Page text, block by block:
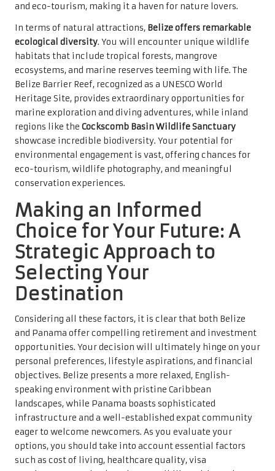
and eco-tourism, making it a haven for nature lovers.
In terms of natural attractions, Belize offers remarkable
ecological diversity. You will encounter unique wildlife
habitats that include tropical forests, mangrove
ecosystems, and marine reserves teeming with life. The
Belize Barrier Reef, recognized as a UNESCO World
Heritage Site, provides extraordinary opportunities for
marine exploration and diving adventures, while inland
regions like the Cockscomb Basin Wildlife Sanctuary
showcase incredible biodiversity. Your potential for
environmental engagement is vast, offering chances for
eco-tourism, wildlife photography, and meaningful
conservation experiences.
Making an Informed
Choice for Your Future: A
Strategic Approach to
Selecting Your
Destination
Considering all these factors, it is clear that both Belize
and Panama offer compelling retirement and investment
opportunities. Your decision will ultimately hinge on your
personal preferences, lifestyle aspirations, and financial
objectives. Belize presents a more relaxed, English-
speaking environment with pristine Caribbean
landscapes, while Panama boasts sophisticated
infrastructure and a well-established expat community
eager to welcome newcomers. As you evaluate your
options, you should take into account essential factors
such as cost of living, healthcare quality, visa